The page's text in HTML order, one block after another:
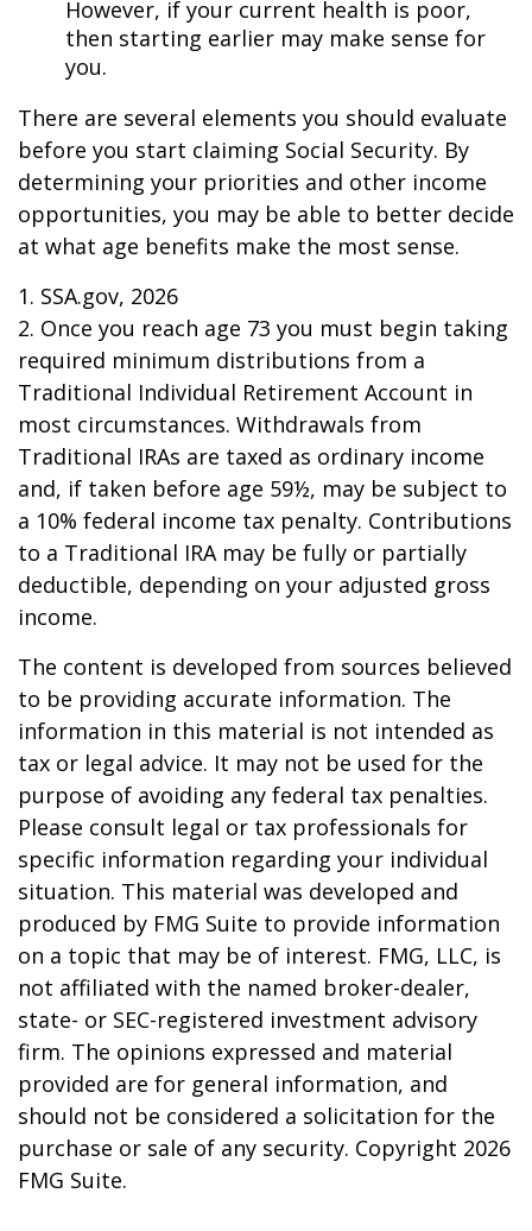
However, if your current health is poor,
then starting earlier may make sense for
you.
There are several elements you should evaluate
before you start claiming Social Security. By
determining your priorities and other income
opportunities, you may be able to better decide
at what age benefits make the most sense.
1. SSA.gov, 2026
2. Once you reach age 73 you must begin taking
required minimum distributions from a
Traditional Individual Retirement Account in
most circumstances. Withdrawals from
Traditional IRAs are taxed as ordinary income
and, if taken before age 59½, may be subject to
a 10% federal income tax penalty. Contributions
to a Traditional IRA may be fully or partially
deductible, depending on your adjusted gross
income.
The content is developed from sources believed
to be providing accurate information. The
information in this material is not intended as
tax or legal advice. It may not be used for the
purpose of avoiding any federal tax penalties.
Please consult legal or tax professionals for
specific information regarding your individual
situation. This material was developed and
produced by FMG Suite to provide information
on a topic that may be of interest. FMG, LLC, is
not affiliated with the named broker-dealer,
state- or SEC-registered investment advisory
firm. The opinions expressed and material
provided are for general information, and
should not be considered a solicitation for the
purchase or sale of any security. Copyright 2026
FMG Suite.